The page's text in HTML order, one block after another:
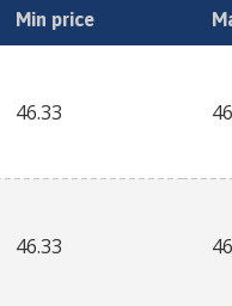
Min price
46.33
46.33